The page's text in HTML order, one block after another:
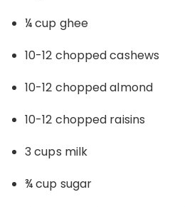
¼ cup ghee
10-12 chopped cashews
10-12 chopped almond
10-12 chopped raisins
3 cups milk
¾ cup sugar